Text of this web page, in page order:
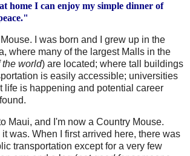
home I can enjoy my simple dinner of
Mouse. I was born and I grew up in the
where many of the largest Malls in the
the world) are located; where tall buildings
is easily accessible; universities
life is happening and potential career
Maui, and I'm now a Country Mouse.
was. When I first arrived here, there was
transportation except for a very few